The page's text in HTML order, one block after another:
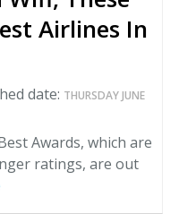
Airlines In
date: THURSDAY JUNE
Awards, which are
ratings, are out